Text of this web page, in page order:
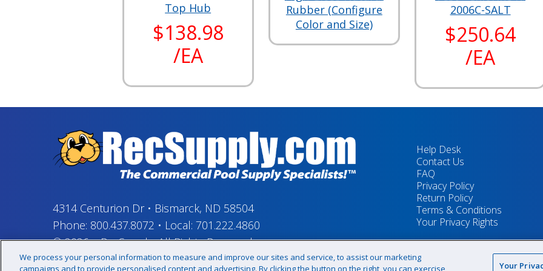
Top Hub
$138.98
/EA
Rubber (Configure
Color and Size)
2006C-SALT
$250.64
/EA
4314 Centurion Dr• Bismarck, ND 58504
Phone: 800.437.8072 • Local: 701.222.4860
© 2026–RecSupply, All Rights Reserved
Help Desk
Contact Us
FAQ
Privacy Policy
Return Policy
Terms & Conditions
Your Privacy Rights
We process your personal information to measure and improve our sites and service, to assist our marketing
campaigns and to provide personalised content and advertising. By clicking the button on the right, you can exercise
Your